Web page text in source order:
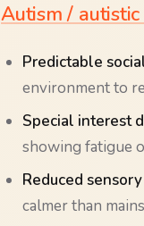
Autism /
Predictable
environment to
Special interest
showing fatigue
Reduced
calmer than